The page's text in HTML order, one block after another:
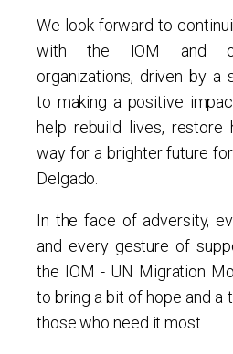
We look forward to
with the IOM and
organizations, driven by a
to making a positive
help rebuild lives, restore
way for a brighter future
Delgado.
In the face of adversity,
and every gesture of
the IOM - UN Migration
to bring a bit of hope and a
those who need it most.